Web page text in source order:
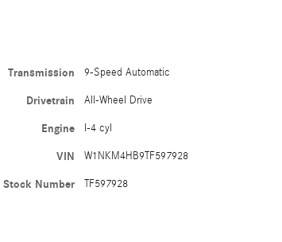
Transmission 9-Speed Automatic
Drivetrain All-Wheel Drive
Engine I-4 cyl
VIN W1NKM4HB9TF597928
Stock Number TF597928